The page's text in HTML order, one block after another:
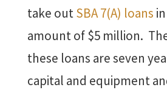
take outSBA 7(A) loans
amount of $5 million.
these loans are seven
capital and equipment